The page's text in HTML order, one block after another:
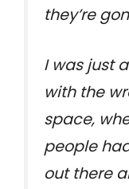
they’re
I was just
with the
space,
people
out there